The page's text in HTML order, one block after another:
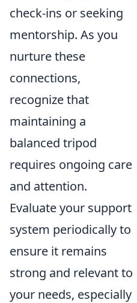
check-ins or seeking
mentorship. As you
nurture these
connections,
recognize that
maintaining a
balanced tripod
requires ongoing care
and attention.
Evaluate your support
system periodically to
ensure it remains
strong and relevant to
your needs, especially